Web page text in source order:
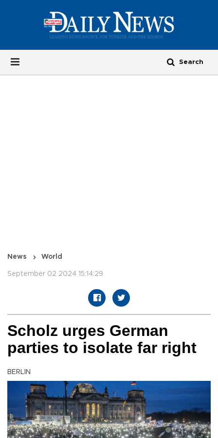
News World
September 02 2024 15:14:29
Scholz urges German
parties to isolate far right
BERLIN